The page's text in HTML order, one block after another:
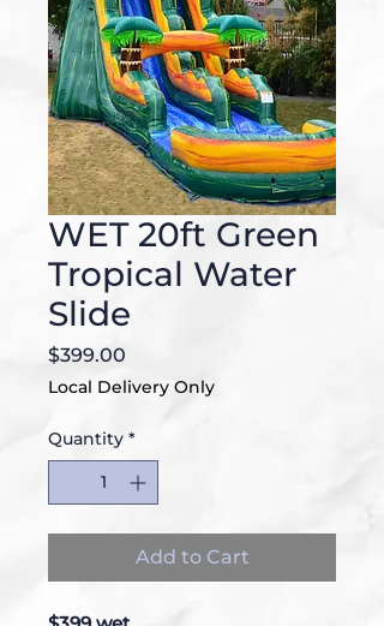
WET 20ft Green
Tropical Water
Slide
$399.00
Local Delivery Only
Quantity *
Add to Cart